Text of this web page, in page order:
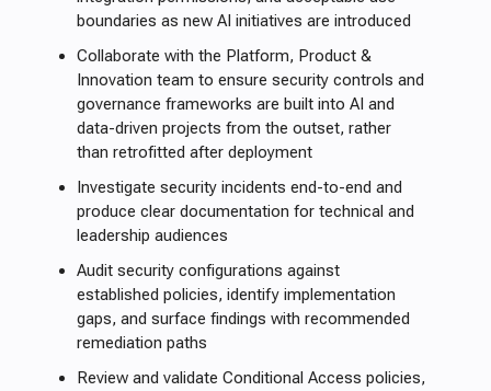
boundaries as new AI initiatives are introduced
Collaborate with the Platform, Product &
Innovation team to ensure security controls and
governance frameworks are built into AI and
data-driven projects from the outset, rather
than retrofitted after deployment
Investigate security incidents end-to-end and
produce clear documentation for technical and
leadership audiences
Audit security configurations against
established policies, identify implementation
gaps, and surface findings with recommended
remediation paths
Review and validate Conditional Access policies,